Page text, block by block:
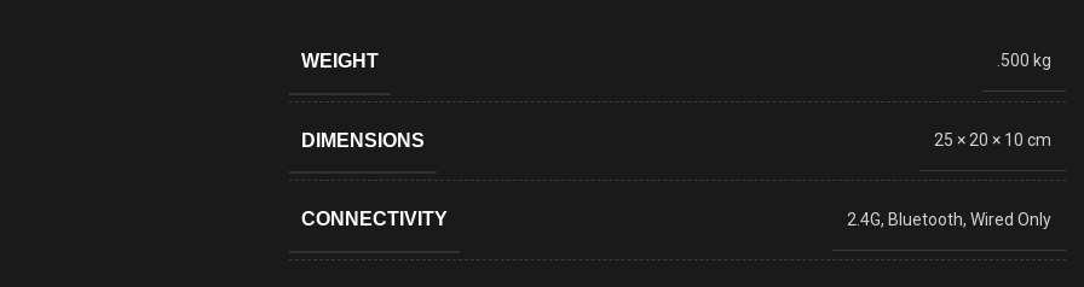
WEIGHT .500 kg
DIMENSIONS 25 × 20 × 10 cm
CONNECTIVITY 2.4G, Bluetooth, Wired Only